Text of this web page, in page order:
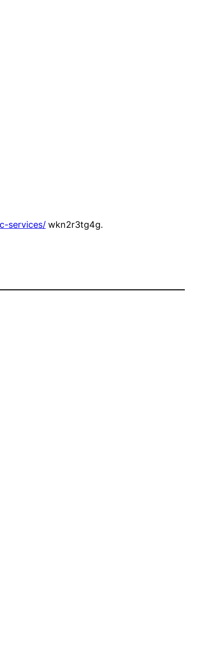
services/ wkn2r3tg4g.